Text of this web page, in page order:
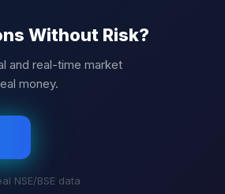
Without Risk?
and real-time market
money.
NSE/BSE data